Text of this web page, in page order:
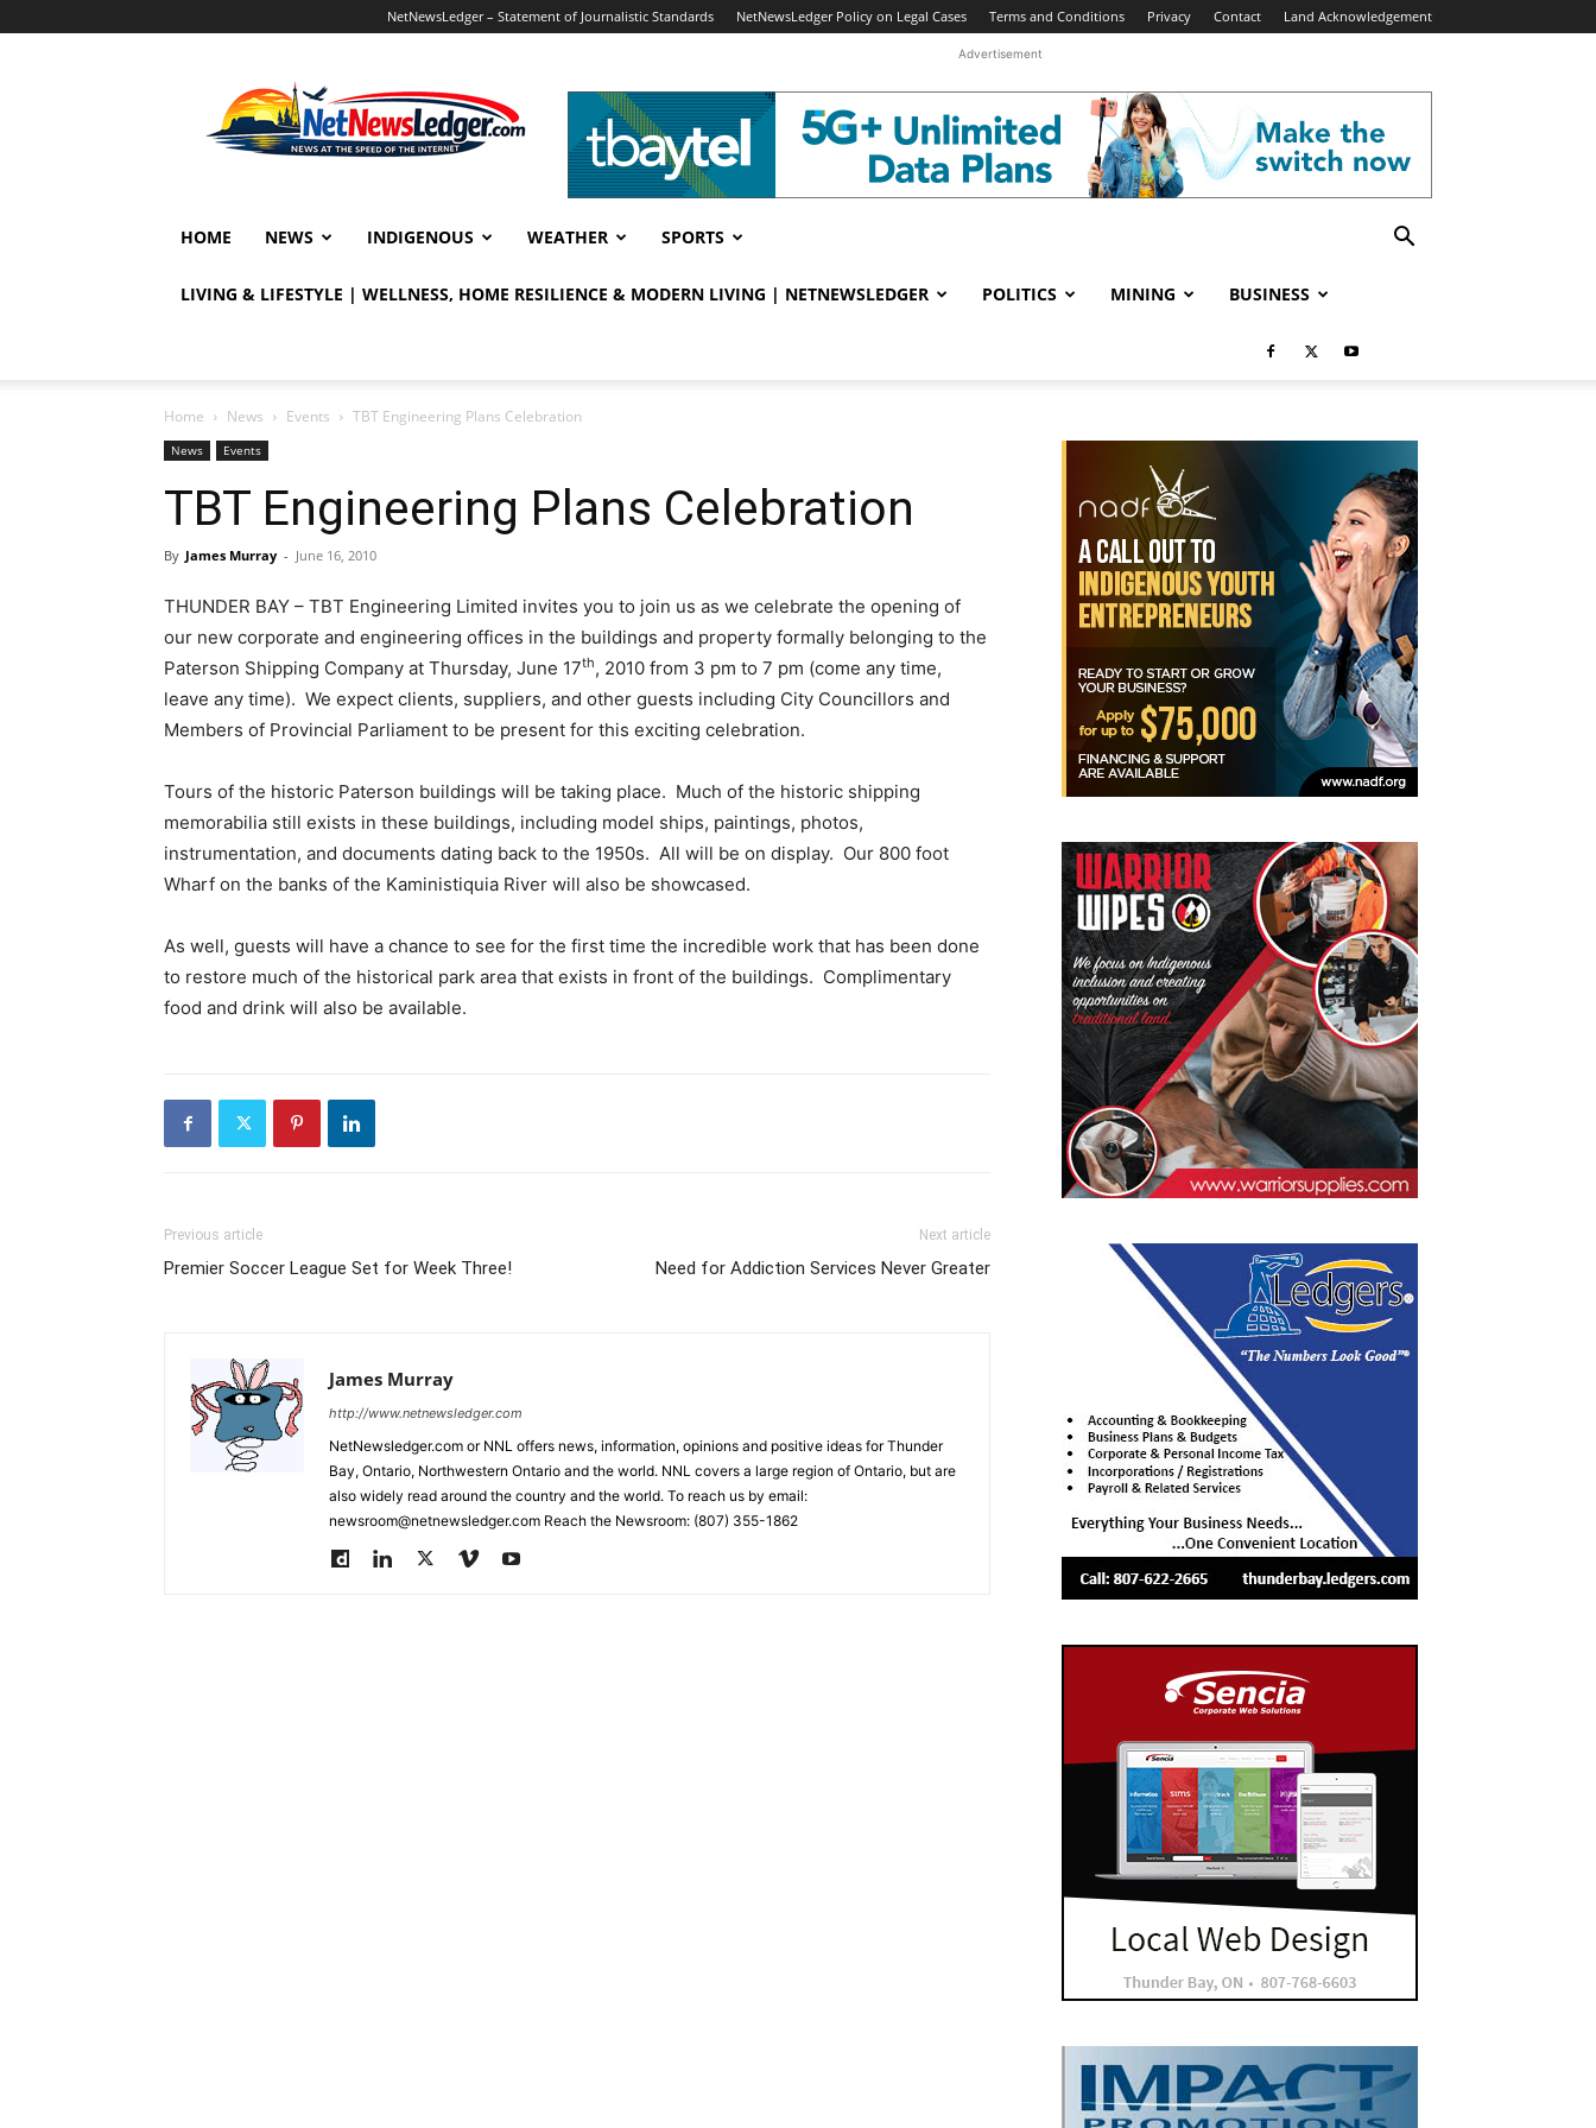
NetNewsLedger – Statement of Journalistic Standards NetNewsLedger Policy on Legal Cases Terms and Conditions Privacy Contact Land Acknowledgement
Advertisement
HOME NEWS INDIGENOUS WEATHER SPORTS
LIVING & LIFESTYLE | WELLNESS, HOME RESILIENCE & MODERN LIVING | NETNEWSLEDGER POLITICS MINING BUSINESS
Home News Events TBT Engineering Plans Celebration
News Events
TBT Engineering Plans Celebration
By James Murray - June 16, 2010
THUNDER BAY – TBT Engineering Limited invites you to join us as we celebrate the opening of
our new corporate and engineering offices in the buildings and property formally belonging to the
Paterson Shipping Company at Thursday, June 17th, 2010 from 3 pm to 7 pm (come any time,
leave any time). We expect clients, suppliers, and other guests including City Councillors and
Members of Provincial Parliament to be present for this exciting celebration.
Tours of the historic Paterson buildings will be taking place. Much of the historic shipping
memorabilia still exists in these buildings, including model ships, paintings, photos,
instrumentation, and documents dating back to the 1950s. All will be on display. Our 800 foot
Wharf on the banks of the Kaministiquia River will also be showcased.
As well, guests will have a chance to see for the first time the incredible work that has been done
to restore much of the historical park area that exists in front of the buildings. Complimentary
food and drink will also be available.
Previous article
Premier Soccer League Set for Week Three!
Next article
Need for Addiction Services Never Greater
James Murray
http://www.netnewsledger.com
NetNewsledger.com or NNL offers news, information, opinions and positive ideas for Thunder
Bay, Ontario, Northwestern Ontario and the world. NNL covers a large region of Ontario, but are
also widely read around the country and the world. To reach us by email:
newsroom@netnewsledger.com Reach the Newsroom: (807) 355-1862